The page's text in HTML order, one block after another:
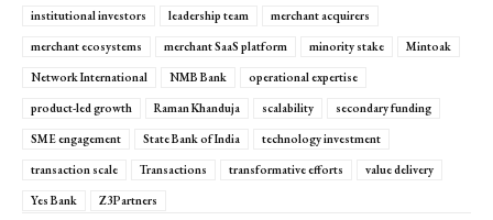
institutional investors
leadership team
merchant acquirers
merchant ecosystems
merchant SaaS platform minority stake
Mintoak
Network International
NMB Bank
operational expertise
product-led growth
Raman Khanduja scalability
secondary funding
SME engagement
State Bank of India
technology investment
transaction scale
Transactions transformative efforts
value delivery
Yes Bank
Z3Partners